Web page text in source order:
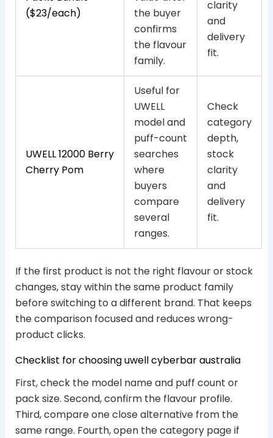
($23/each)
the buyer
confirms
the flavour
family.
clarity
and
delivery
fit.
UWELL 12000 Berry
Cherry Pom
Useful for
UWELL
model and
puff-count
searches
where
buyers
compare
several
ranges.
Check
category
depth,
stock
clarity
and
delivery
fit.
If the first product is not the right flavour or stock
changes, stay within the same product family
before switching to a different brand. That keeps
the comparison focused and reduces wrong-
product clicks.
Checklist for choosing uwell cyberbar australia
First, check the model name and puff count or
pack size. Second, confirm the flavour profile.
Third, compare one close alternative from the
same range. Fourth, open the category page if